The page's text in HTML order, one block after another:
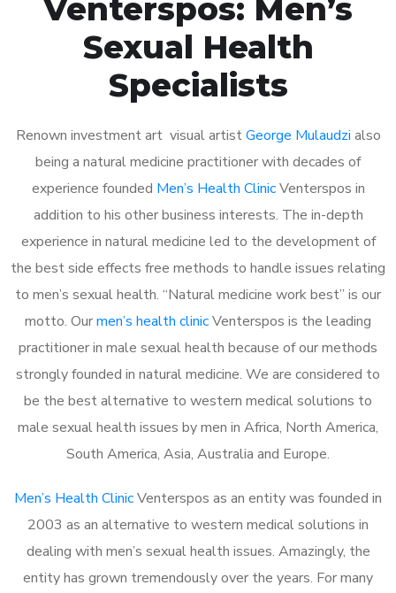
Venterspos: Men’s
Sexual Health
Specialists
Renown investment art visual artistGeorge Mulaudzi also
being a natural medicine practitioner with decades of
experience founded Men’s Health ClinicVenterspos in
addition to his other business interests. The in-depth
experience in natural medicine led to the development of
the best side effects free methods to handle issues relating
to men’s sexual health. “Natural medicine work best” is our
motto. Ourmen’s health clinicVenterspos is the leading
practitioner in male sexual health because of our methods
strongly founded in natural medicine. We are considered to
be the best alternative to western medical solutions to
male sexual health issues by men in Africa, North America,
South America, Asia, Australia and Europe.
Men’s Health ClinicVenterspos as an entity was founded in
2003 as an alternative to western medical solutions in
dealing with men’s sexual health issues. Amazingly, the
entity has grown tremendously over the years. For many